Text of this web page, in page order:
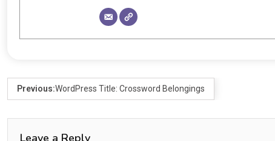
Previous:WordPress Title: Crossword Belongings
Leave a Reply